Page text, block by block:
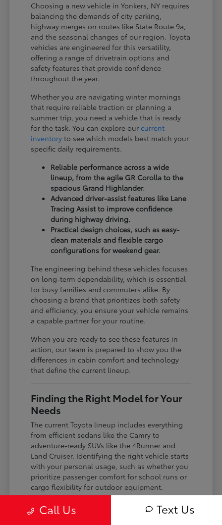
Choosing a new vehicle in Yonkers, NY requires
balancing the demands of city parking,
highway merges on routes like State Route 9a,
and the seasonal changes of our region. Toyota
vehicles are engineered for this versatility,
offering a range of drivetrain options and
safety features that provide confidence
throughout the year.
Whether you are navigating winter mornings
that require reliable traction or planning a
summer trip, you need a vehicle that is ready
for the task. You can explore ourcurrent
inventory to see which models best match your
specific daily requirements.
Reliable performance across a wide
lineup, from the agile GR Corolla to the
spacious Grand Highlander.
Advanced driver-assist features like Lane
Tracing Assist to improve confidence
during highway driving.
Practical design choices, such as easy-
clean materials and flexible cargo
configurations for weekend gear.
The engineering behind these vehicles focuses
on long-term dependability, which is essential
for busy families and commuters alike. By
choosing a brand that prioritizes both safety
and efficiency, you ensure your vehicle remains
a capable partner for your routine.
When you are ready to see these features in
action, our team is prepared to show you the
differences in cabin comfort and technology
that define the current lineup.
Finding the Right Model for Your
Needs
The current Toyota lineup includes everything
from efficient sedans like the Camry to
adventure-ready SUVs like the 4Runner and
Land Cruiser. Identifying the right vehicle starts
with your personal usage, such as whether you
prioritize passenger comfort for school runs or
cargo flexibility for outdoor equipment.
If you are a frequent commuter, you might lean
toward the hybrid-focused Crown or the gas-
Call Us Text Us